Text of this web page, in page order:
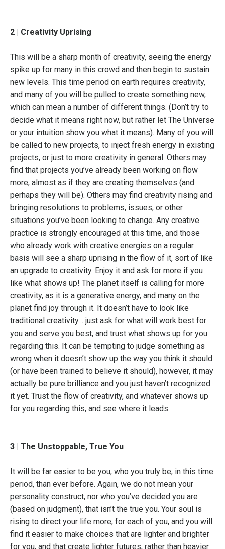
2 | Creativity Uprising
This will be a sharp month of creativity, seeing the energy
spike up for many in this crowd and then begin to sustain
new levels. This time period on earth requires creativity,
and many of you will be pulled to create something new,
which can mean a number of different things. (Don’t try to
decide what it means right now, but rather let The Universe
or your intuition show you what it means). Many of you will
be called to new projects, to inject fresh energy in existing
projects, or just to more creativity in general. Others may
find that projects you’ve already been working on flow
more, almost as if they are creating themselves (and
perhaps they will be). Others may find creativity rising and
bringing resolutions to problems, issues, or other
situations you’ve been looking to change. Any creative
practice is strongly encouraged at this time, and those
who already work with creative energies on a regular
basis will see a sharp uprising in the flow of it, sort of like
an upgrade to creativity. Enjoy it and ask for more if you
like what shows up! The planet itself is calling for more
creativity, as it is a generative energy, and many on the
planet find joy through it. It doesn’t have to look like
traditional creativity… just ask for what will work best for
you and serve you best, and trust what shows up for you
regarding this. It can be tempting to judge something as
wrong when it doesn’t show up the way you think it should
(or have been trained to believe it should), however, it may
actually be pure brilliance and you just haven’t recognized
it yet. Trust the flow of creativity, and whatever shows up
for you regarding this, and see where it leads.
3 | The Unstoppable, True You
It will be far easier to be you, who you truly be, in this time
period, than ever before. Again, we do not mean your
personality construct, nor who you’ve decided you are
(based on judgment), that isn’t the true you. Your soul is
rising to direct your life more, for each of you, and you will
find it easier to make choices that are lighter and brighter
for you, and that create lighter futures, rather than heavier